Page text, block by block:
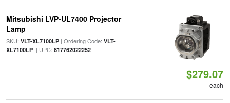
Mitsubishi LVP-UL7400 Projector
Lamp
SKU: VLT-XL7100LP| Ordering Code: VLT-
XL7100LP| UPC: 817762022252
$279.07
each